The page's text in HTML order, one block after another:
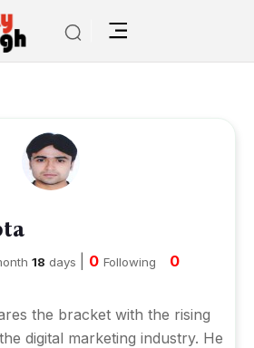
18 days 0 Following 0
the bracket with the rising
digital marketing industry. He